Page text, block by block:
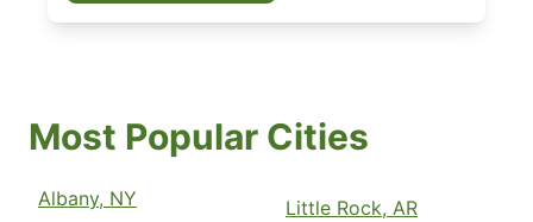
Most Popular Cities
Albany, NY
Little Rock, AR